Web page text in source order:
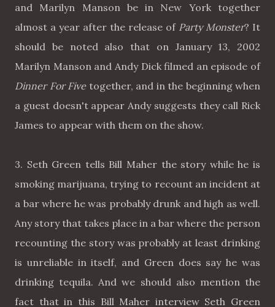
and Marilyn Manson be in New York together
almost a year after the release of Party Monster? It
should be noted also that on January 13, 2002
Marilyn Manson and Andy Dick filmed an episode of
Dinner For Fivetogether, and in the beginning when
a guest doesn't appear Andy suggests they call Rick
James to appear with them on the show.
3. Seth Green tells Bill Maher the story while he is
smoking marijuana, trying to recount an incident at
a bar where he was probably drunk and high as well.
Any story that takes place in a bar where the person
recounting the story was probably at least drinking
is unreliable in itself, and Green does say he was
drinking tequila. And we should also mention the
fact that in this Bill Maher interview Seth Green